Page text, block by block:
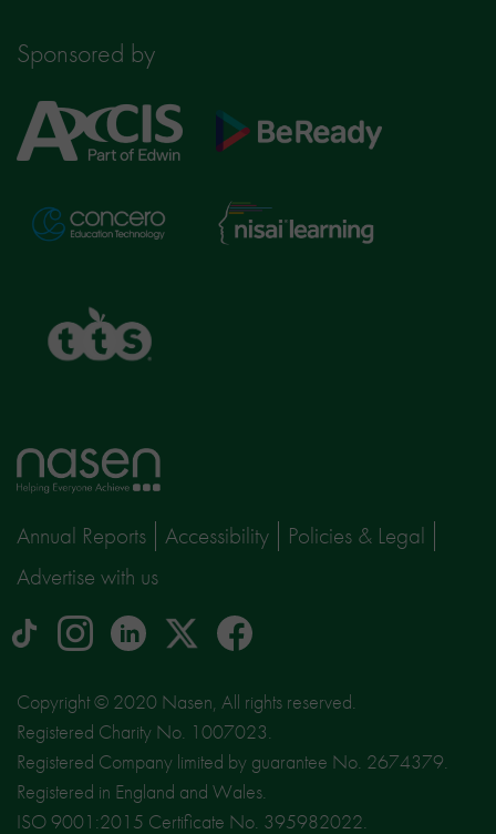
Sponsored by
Axcis
Education
BeReady
Concero
Nisai
Learning
Home
page
Annual Reports Accessibility
Policies & Legal
Advertise with us
tiktok Instagram
logo
linkedinLogo
social
media
site
X
facebook
Copyright © 2020 Nasen, All rights reserved.
Registered Charity No. 1007023.
Registered Company limited by guarantee No. 2674379.
Registered in England and Wales.
ISO 9001:2015 Certificate No. 395982022.